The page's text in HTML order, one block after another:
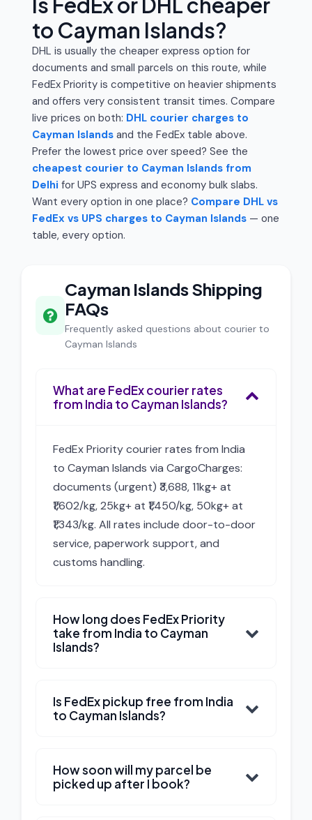
to Cayman Islands?
DHL is usually the cheaper express option for
documents and small parcels on this route, while
FedEx Priority is competitive on heavier shipments
and offers very consistent transit times. Compare
live prices on both: DHL courier charges to
Cayman Islands and the FedEx table above.
Prefer the lowest price over speed? See the
cheapest courier to Cayman Islands from
Delhi for UPS express and economy bulk slabs.
Want every option in one place? Compare DHL vs
FedEx vs UPS charges to Cayman Islands — one
table, every option.
Cayman Islands Shipping
FAQs
Frequently asked questions about courier to
Cayman Islands
What are FedEx courier rates
from India to Cayman Islands?
FedEx Priority courier rates from India
to Cayman Islands via CargoCharges:
documents (urgent) ₹3,688, 11kg+ at
₹1,602/kg, 25kg+ at ₹1,450/kg, 50kg+ at
₹1,343/kg. All rates include door-to-door
service, paperwork support, and
customs handling.
How long does FedEx Priority
take from India to Cayman
Islands?
Is FedEx pickup free from India
to Cayman Islands?
How soon will my parcel be
picked up after I book?